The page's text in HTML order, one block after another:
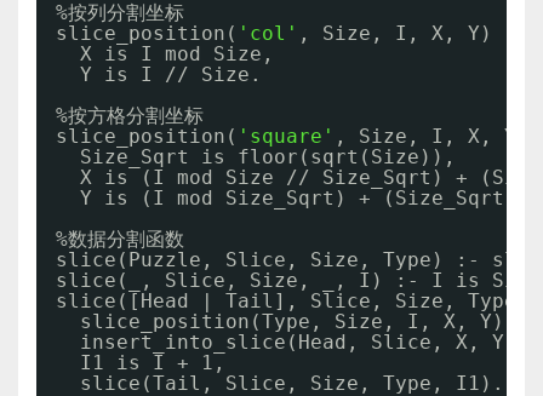
%按列分割坐标
slice_position( 'col' , Size, I, X, Y) :-
X is I mod Size,
Y is I //
Size.
%按方格分割坐标
slice_position( 'square' , Size, I, X,
Size_Sqrt is floor(sqrt(Size)),
X is (I mod Size //
Size_Sqrt) +
Y is (I mod Size_Sqrt) + (Size_Sqrt
%数据分割函数
slice(Puzzle, Slice, Size, Type) :-
slice(_, Slice, Size, _, I) :- I is Size
slice([Head | Tail], Slice, Size,
slice_position(Type, Size, I, X, Y),
insert_into_slice(Head, Slice, X, Y),
I1 is I + 1,
slice(Tail, Slice, Size, Type, I1).